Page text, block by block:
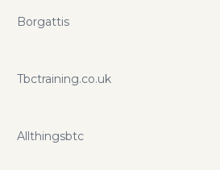
Borgattis
Tbctraining.co.uk
Allthingsbtc